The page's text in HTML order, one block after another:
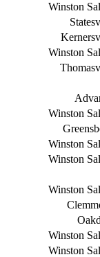
Winston
Winston
Winston
Winston
Winston
Winston
Winston
Winston